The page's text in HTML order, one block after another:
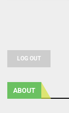
LOG OUT
ABOUT